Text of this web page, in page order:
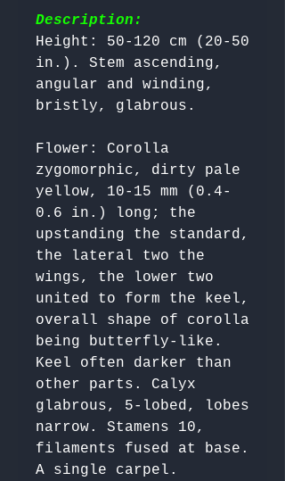
Description:
Height: 50-120 cm (20-50
in.). Stem ascending,
angular and winding,
Flower: Corolla
zygomorphic, dirty pale
yellow, 10-15 mm (0.4-
0.6 in.) long; the
upstanding the standard,
the lateral two the
wings, the lower two
united to form the keel,
overall shape of corolla
being butterfly-like.
Keel often darker than
other parts. Calyx
glabrous, 5-lobed, lobes
narrow. Stamens 10,
filaments fused at base.
A single carpel.